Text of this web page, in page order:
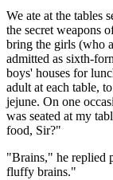
We ate at the tables
the secret weapons
bring the girls (who
admitted as sixth-
boys' houses for
adult at each table,
jejune. On one
was seated at my
food, Sir?"
"Brains," he replied
fluffy brains."